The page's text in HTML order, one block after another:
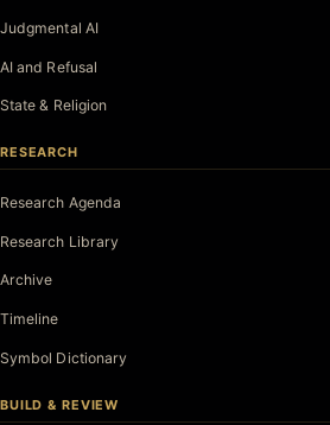
Judgmental AI
AI and Refusal
State & Religion
RESEARCH
Research Agenda
Research Library
Archive
Timeline
Symbol Dictionary
BUILD & REVIEW